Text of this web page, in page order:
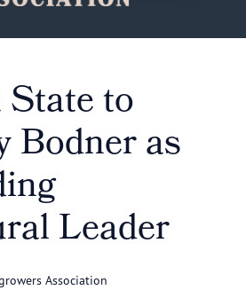
to
Bodner as
Leader
Association